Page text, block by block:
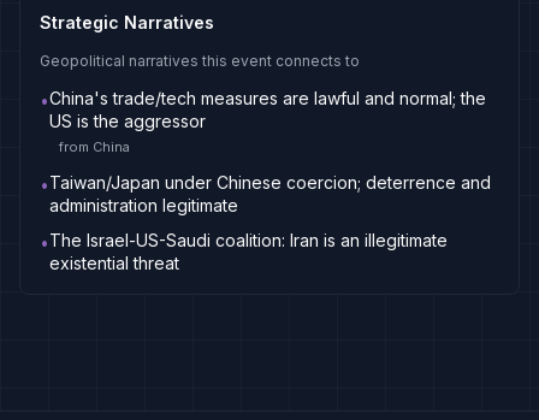
Strategic Narratives
Geopolitical narratives this event connects to
•China's trade/tech measures are lawful and normal; the
US is the aggressor
from China
•Taiwan/Japan under Chinese coercion; deterrence and
administration legitimate
•The Israel-US-Saudi coalition: Iran is an illegitimate
existential threat